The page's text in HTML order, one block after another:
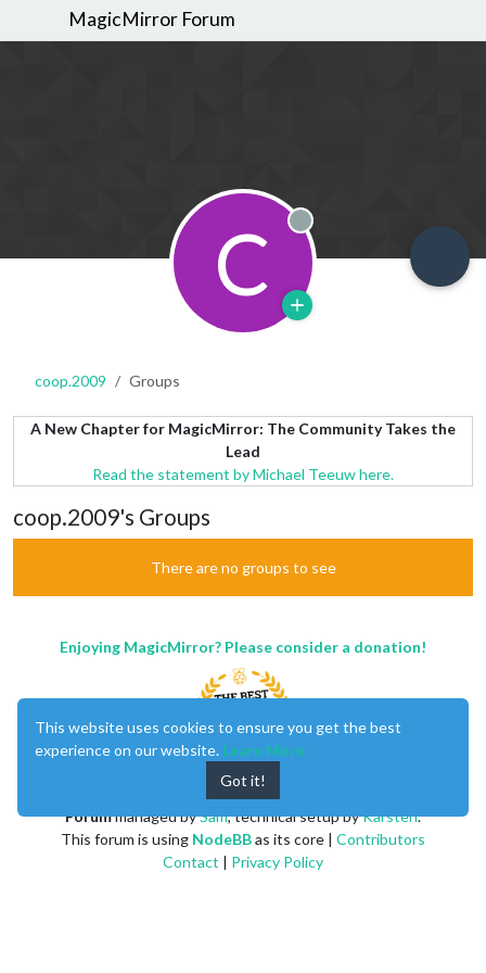
MagicMirror Forum
C Offline
coop.2009 Groups
A New Chapter for MagicMirror: The Community Takes the
Lead
Read the statement by Michael Teeuw here.
coop.2009's Groups
There are no groups to see
Enjoying MagicMirror? Please consider a donation!
Forummanaged bySam, technical setup byKarsten.
This forum is using NodeBBas its core | Contributors
Contact | Privacy Policy
This website uses cookies to ensure you get the best
experience on our website. Learn More
Got it!